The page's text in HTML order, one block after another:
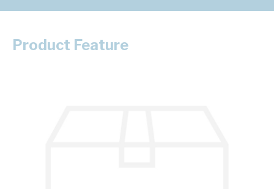
Product Feature